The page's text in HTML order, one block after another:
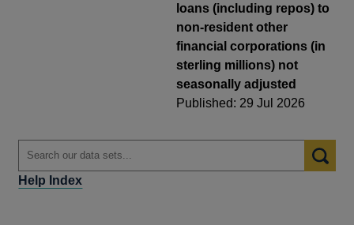
loans (including repos) to
non-resident other
financial corporations (in
sterling millions) not
seasonally adjusted
Published: 29 Jul 2026
Help Index